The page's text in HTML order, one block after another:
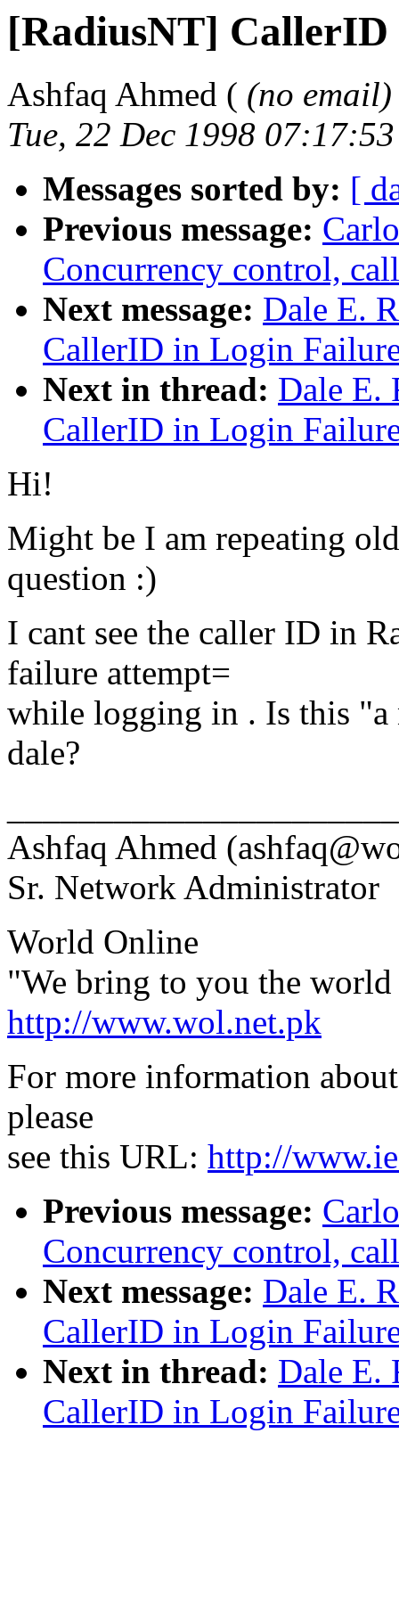
[RadiusNT]
Ashfaq Ahmed ( (no email)
Tue, 22 Dec 1998
Messages sorted by: [
Previous message:
Concurrency control,
Next message: Dale E.
CallerID in Login
Next in thread: Dale E.
CallerID in Login
Hi!
Might be I am repeating
question :)
I cant see the caller ID in
failure attempt=
while logging in . Is this "a
dale?
Ashfaq Ahmed
Sr. Network Administrator
World Online
"We bring to you the
http://www.wol.net.pk
For more information
please
see this URL: http://
Previous message:
Concurrency control,
Next message: Dale E.
CallerID in Login
Next in thread: Dale E.
CallerID in Login